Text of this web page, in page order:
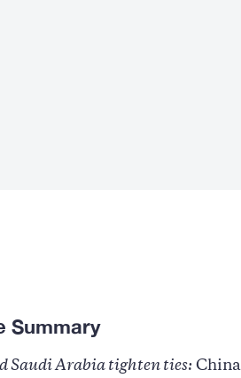
Summary
Saudi Arabia tighten ties: